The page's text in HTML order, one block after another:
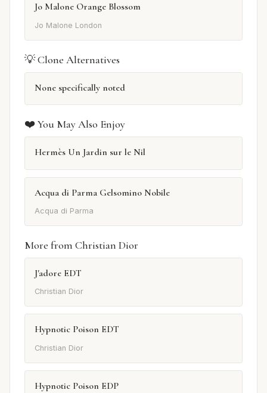
Jo Malone Orange Blossom
Jo Malone London
💡 Clone Alternatives
None specifically noted
❤️ You May Also Enjoy
Hermès Un Jardin sur le Nil
Acqua di Parma Gelsomino Nobile
Acqua di Parma
More from Christian Dior
J'adore EDT
Christian Dior
Hypnotic Poison EDT
Christian Dior
Hypnotic Poison EDP